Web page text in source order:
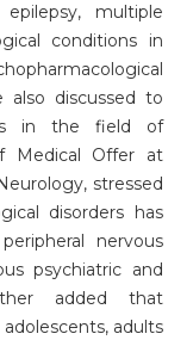
multiple
conditions in
also discussed to
in the field of
Medical Offer at
stressed
disorders has
nervous
psychiatric and
added that
adults